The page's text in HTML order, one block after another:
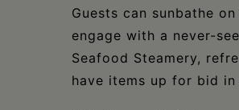
Guests can sunbathe
engage with a never-
Seafood Steamery,
have items up for bid